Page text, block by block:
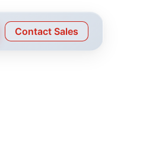
Contact Sales